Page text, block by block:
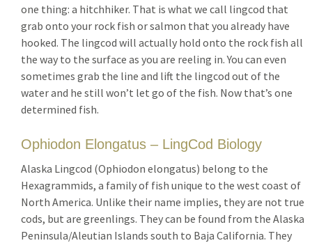
one thing: a hitchhiker. That is what we call lingcod that
grab onto your rock fish or salmon that you already have
hooked. The lingcod will actually hold onto the rock fish all
the way to the surface as you are reeling in. You can even
sometimes grab the line and lift the lingcod out of the
water and he still won’t let go of the fish. Now that’s one
determined fish.
Ophiodon Elongatus – LingCod Biology
Alaska Lingcod (Ophiodon elongatus) belong to the
Hexagrammids, a family of fish unique to the west coast of
North America. Unlike their name implies, they are not true
cods, but are greenlings. They can be found from the Alaska
Peninsula/Aleutian Islands south to Baja California. They